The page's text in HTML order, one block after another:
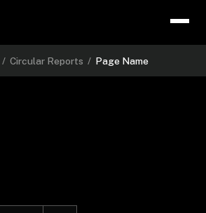
/ Circular Reports / Page Name